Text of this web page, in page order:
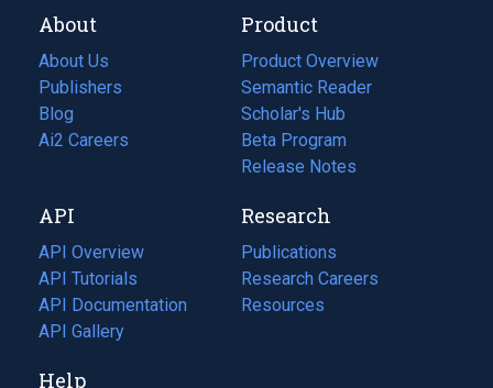
About
About Us
Publishers
Blog
(opens
in
tab)
Ai2 Careers
(opens
new
tab)
Product
Product Overview
Semantic Reader
Scholar's Hub
Beta Program
Release Notes
API
API Overview
API Tutorials
API Documentation
(opens
in
new
API Gallery
Research
Publications
(opens
in
a
Research Careers
(opens
in
Resources
(opens
Help